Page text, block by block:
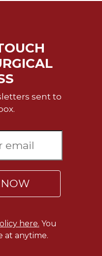
sent to
here. You
at anytime.